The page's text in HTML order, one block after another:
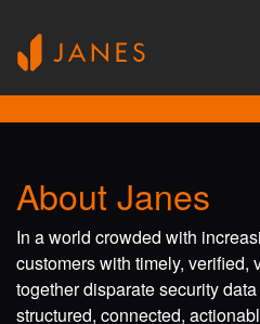
About Janes
In a world crowded with
customers with timely,
together disparate security
structured, connected,